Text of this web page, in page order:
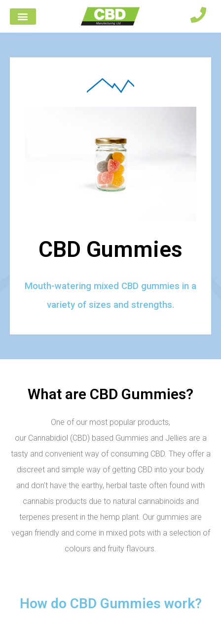
CBD Gummies
Mouth-watering mixed CBD gummies in a
variety of sizes and strengths.
What are CBD Gummies?
One of our most popular products,
our Cannabidiol (CBD) based Gummies and Jellies are a
tasty and convenient way of consuming CBD. They offer a
discreet and simple way of getting CBD into your body
and don’t have the earthy, herbal taste often found with
cannabis products due to natural cannabinoids and
terpenes present in the hemp plant. Our gummies are
vegan friendly and come in mixed pots with a selection of
colours and fruity flavours.
How do CBD Gummies work?